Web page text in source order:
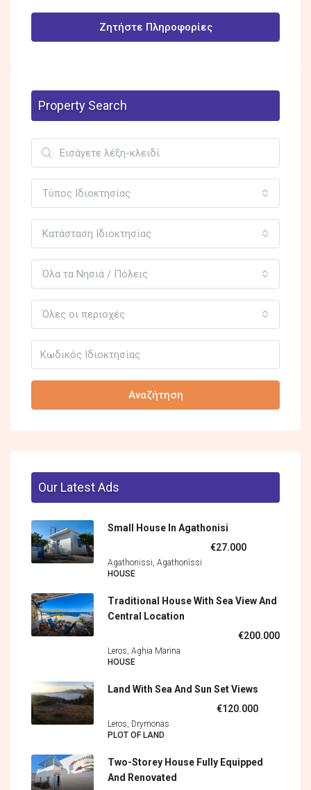
Ζητήστε Πληροφορίες
Property Search
Τύπος Ιδιοκτησίας
Κατάσταση Ιδιοκτησίας
Όλα τα Νησιά / Πόλεις
Όλες οι περιοχές
Αναζήτηση
Our Latest Ads
Small House In Agathonisi
€27.000
Agathonissi, Agathonìssi
HOUSE
Traditional House With Sea View And
Central Location
€200.000
Leros, Aghia Marina
HOUSE
Land With Sea And Sun Set Views
€120.000
Leros, Drymonas
PLOT OF LAND
Two-Storey House Fully Equipped
And Renovated